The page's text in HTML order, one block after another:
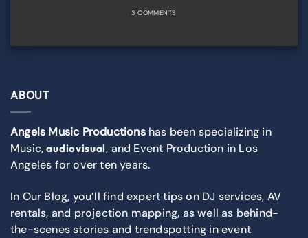
3 COMMENTS
ABOUT
Angels Music Productionshas been specializing in
Music,audiovisual, and Event Production in Los
Angeles for over ten years.
In Our Blog, you’ll find expert tips on DJ services, AV
rentals, and projection mapping, as well as behind-
the-scenes stories and trendspotting in event